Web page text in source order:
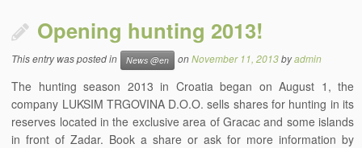
Opening hunting 2013!
This entry was posted in News @en onNovember 11, 2013byadmin
The hunting season 2013 in Croatia began on August 1, the
company LUKSIM TRGOVINA D.O.O. sells shares for hunting in its
reserves located in the exclusive area of Gracac and some islands
in front of Zadar. Book a share or ask for more information by